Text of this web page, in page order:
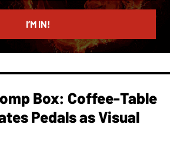
I’M IN!
Box: Coffee-Table
Pedals as Visual